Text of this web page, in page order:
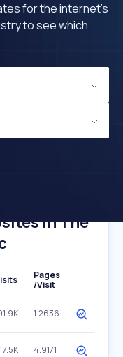
for the internet's
to see which
In The
Pages
/Visit
1.2636
4.9171